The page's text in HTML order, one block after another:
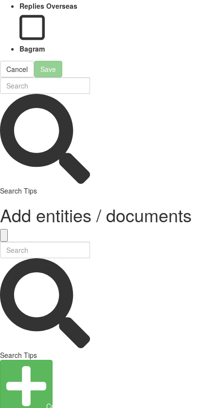
Replies Overseas
Bagram
Cancel Save
Search Tips
Add entities / documents
Search Tips
Create Entity